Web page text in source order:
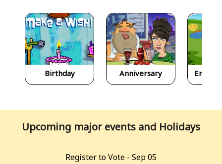
Birthday Anniversary
Upcoming major events and Holidays
Register to Vote - Sep 05